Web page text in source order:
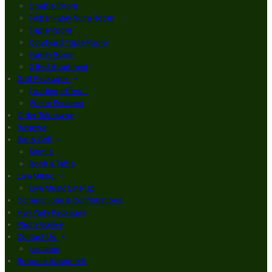
Double Room
Finbar Furey Suite Room
Triple Room
Courtyard Triple Room
Family Room
3 Bed Apartment
Golf Packages
Loading offers…
Winter Escapes
Order Takeaway
Reviews
Bar & Grill
Menus
Book a Table
Live Music
Live Music Line Up
Communions & Confirmations
Hen Party Packages
Photo Gallery
Contact Us
Location
Brogans Apartment